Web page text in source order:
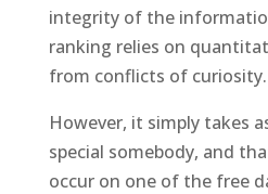
integrity of the
ranking relies on
from conflicts of curiosity.
However, it simply takes
special somebody, and
occur on one of the free